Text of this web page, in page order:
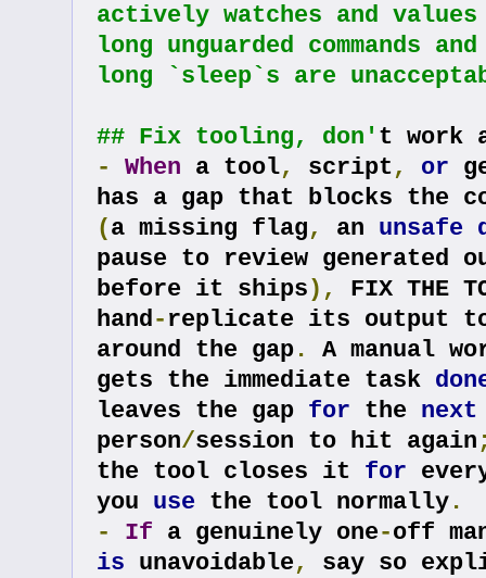
actively watches and values
long unguarded commands
long `sleep`s are
## Fix tooling, don' t work
-
When a tool, script, or
( a missing flag, an unsafe
pause to review generated
before it ships ),
FIX THE
hand- replicate its output
around the gap.
A manual
gets the immediate task
leaves the gap for the next
person/session to hit again
the tool closes it for
you use the tool normally.
-
If a genuinely one-
is unavoidable,
say so